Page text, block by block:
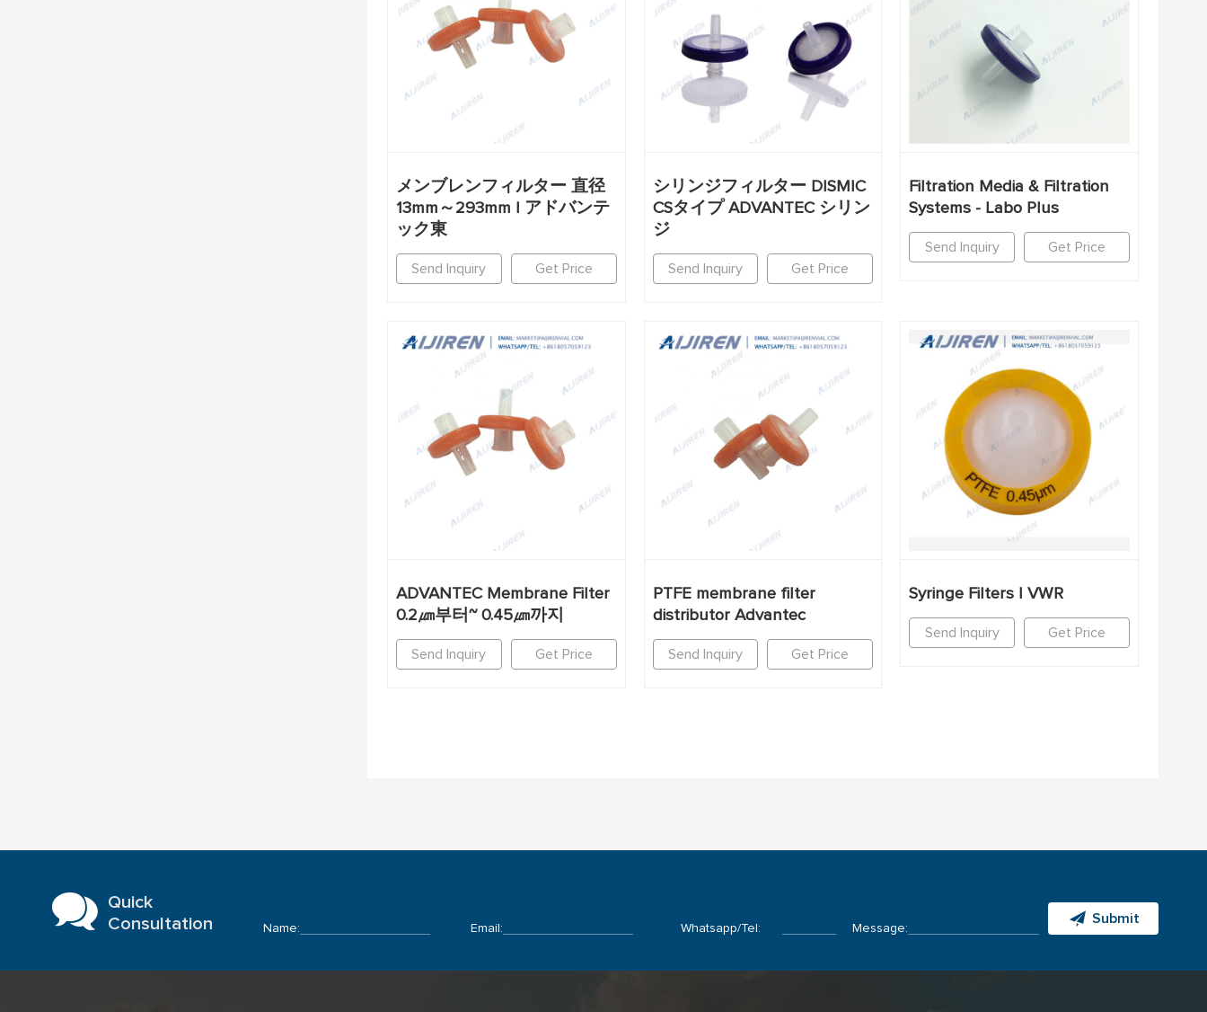
メンブレンフィルター 直径
13mm～293mm | アドバンテ
ック東
Send Inquiry Get Price
シリンジフィルター DISMIC
CSタイプ ADVANTEC シリン
ジ
Send Inquiry Get Price
Filtration Media & Filtration
Systems - Labo Plus
Send Inquiry Get Price
ADVANTEC Membrane Filter
0.2㎛부터~ 0.45㎛까지
Send Inquiry Get Price
PTFE membrane filter
distributor Advantec
Send Inquiry Get Price
Syringe Filters | VWR
Send Inquiry Get Price
Quick
Consultation
Name: Email: Whatsapp/Tel: Message:
Submit